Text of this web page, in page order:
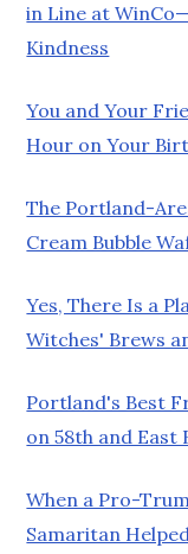
in Line at
Kindness
You and Your
Hour on Your
The Portland-
Cream Bubble
Yes, There Is a
Witches' Brews
Portland's Best
on 58th and East
When a Pro-
Samaritan